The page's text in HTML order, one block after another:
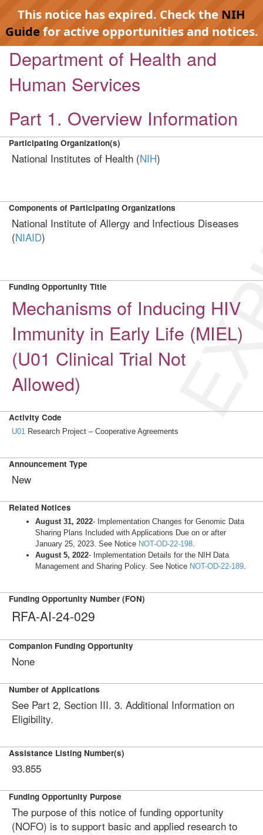
This notice has expired. Check the NIH
Guidefor active opportunities and notices.
Department of Health and
Human Services
Part 1. Overview Information
Participating Organization(s)
National Institutes of Health (NIH)
Components of Participating Organizations
National Institute of Allergy and Infectious Diseases
(NIAID)
Funding Opportunity Title
Mechanisms of Inducing HIV
Immunity in Early Life (MIEL)
(U01 Clinical Trial Not
Allowed)
Activity Code
U01 Research Project – Cooperative Agreements
Announcement Type
New
Related Notices
August 31, 2022- Implementation Changes for Genomic Data
Sharing Plans Included with Applications Due on or after
January 25, 2023. See Notice NOT-OD-22-198.
August 5, 2022- Implementation Details for the NIH Data
Management and Sharing Policy. See Notice NOT-OD-22-189.
Funding Opportunity Number (FON)
RFA-AI-24-029
Companion Funding Opportunity
None
Number of Applications
See Part 2, Section III. 3. Additional Information on
Eligibility.
Assistance Listing Number(s)
93.855
Funding Opportunity Purpose
The purpose of this notice of funding opportunity
(NOFO) is to support basic and applied research to